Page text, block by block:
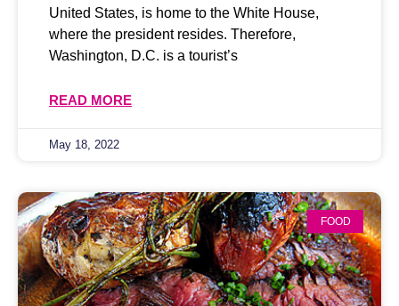
United States, is home to the White House,
where the president resides. Therefore,
Washington, D.C. is a tourist’s
READ MORE
May 18, 2022
FOOD